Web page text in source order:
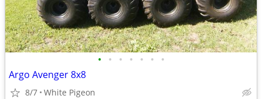
• • • • • • •
Argo Avenger 8x8
8/7 White Pigeon